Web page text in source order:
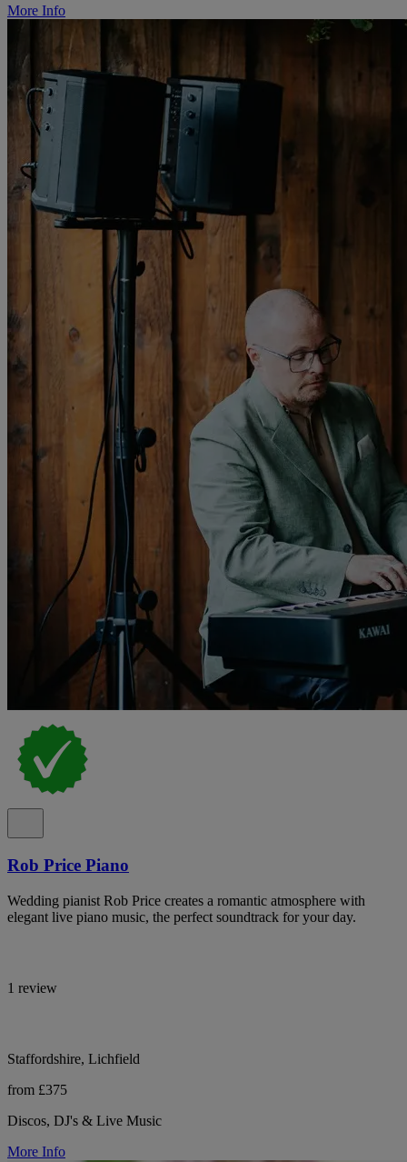
More Info
Rob Price Piano
Wedding pianist Rob Price creates a romantic atmosphere with
elegant live piano music, the perfect soundtrack for your day.
1 review
Staffordshire, Lichfield
from £375
Discos, DJ's & Live Music
More Info